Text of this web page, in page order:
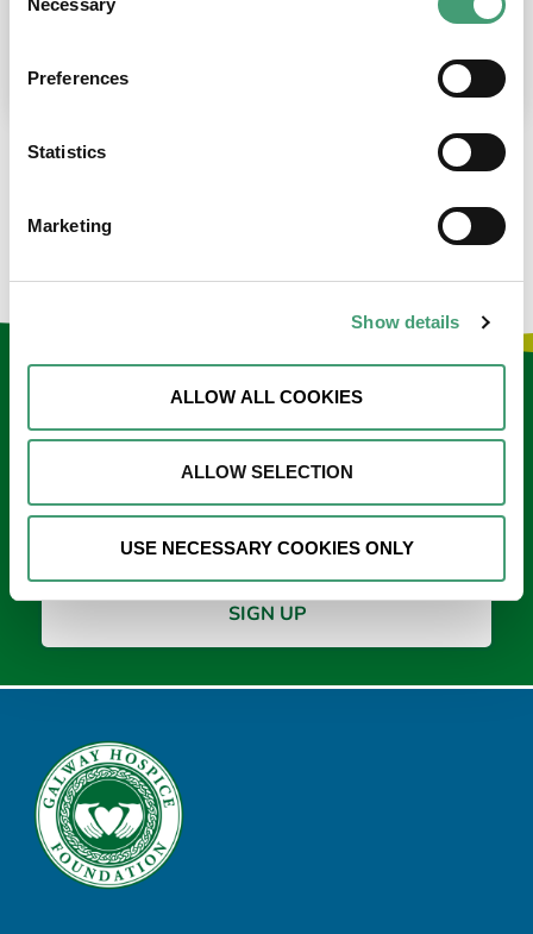
Selection
Necessary
Preferences
Statistics
Marketing
Show details
ALLOW ALL COOKIES
ALLOW SELECTION
USE NECESSARY COOKIES ONLY
place at the moment. I’m in…
Keep in touch
*